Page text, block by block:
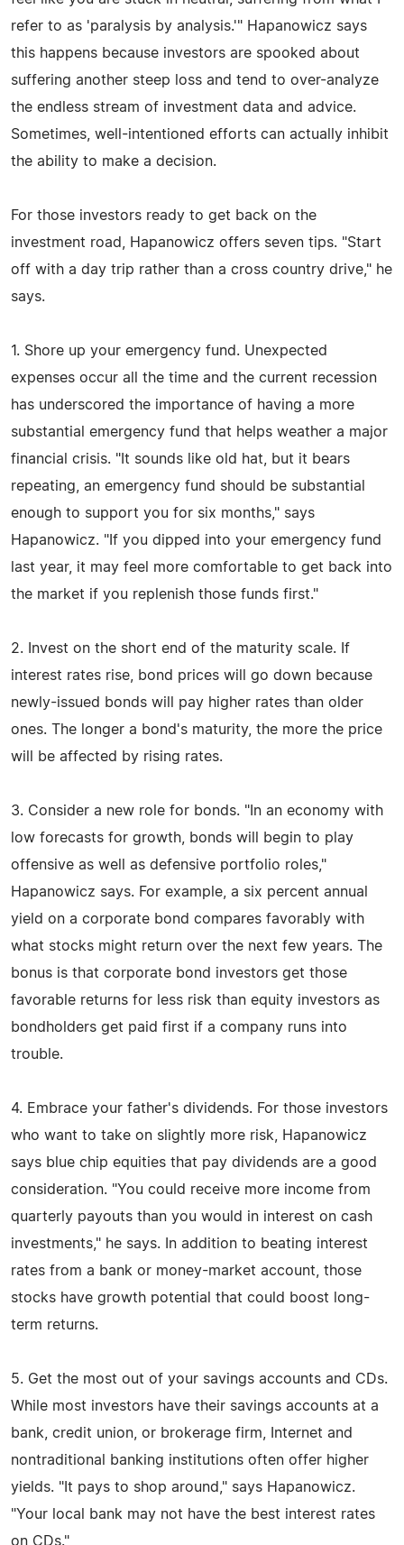
refer to as 'paralysis by analysis.'" Hapanowicz says
this happens because investors are spooked about
suffering another steep loss and tend to over-analyze
the endless stream of investment data and advice.
Sometimes, well-intentioned efforts can actually inhibit
the ability to make a decision.
For those investors ready to get back on the
investment road, Hapanowicz offers seven tips. "Start
off with a day trip rather than a cross country drive," he
says.
1. Shore up your emergency fund. Unexpected
expenses occur all the time and the current recession
has underscored the importance of having a more
substantial emergency fund that helps weather a major
financial crisis. "It sounds like old hat, but it bears
repeating, an emergency fund should be substantial
enough to support you for six months," says
Hapanowicz. "If you dipped into your emergency fund
last year, it may feel more comfortable to get back into
the market if you replenish those funds first."
2. Invest on the short end of the maturity scale. If
interest rates rise, bond prices will go down because
newly-issued bonds will pay higher rates than older
ones. The longer a bond's maturity, the more the price
will be affected by rising rates.
3. Consider a new role for bonds. "In an economy with
low forecasts for growth, bonds will begin to play
offensive as well as defensive portfolio roles,"
Hapanowicz says. For example, a six percent annual
yield on a corporate bond compares favorably with
what stocks might return over the next few years. The
bonus is that corporate bond investors get those
favorable returns for less risk than equity investors as
bondholders get paid first if a company runs into
trouble.
4. Embrace your father's dividends. For those investors
who want to take on slightly more risk, Hapanowicz
says blue chip equities that pay dividends are a good
consideration. "You could receive more income from
quarterly payouts than you would in interest on cash
investments," he says. In addition to beating interest
rates from a bank or money-market account, those
stocks have growth potential that could boost long-
term returns.
5. Get the most out of your savings accounts and CDs.
While most investors have their savings accounts at a
bank, credit union, or brokerage firm, Internet and
nontraditional banking institutions often offer higher
yields. "It pays to shop around," says Hapanowicz.
"Your local bank may not have the best interest rates
on CDs."